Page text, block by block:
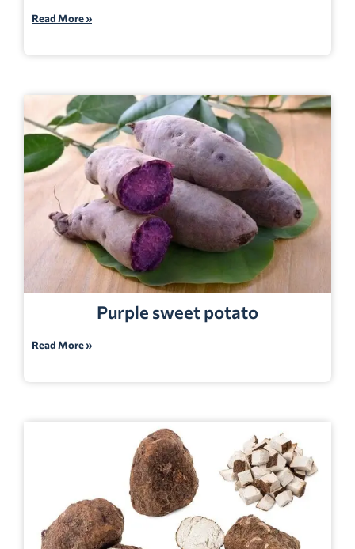
Read More »
Purple sweet potato
Read More »